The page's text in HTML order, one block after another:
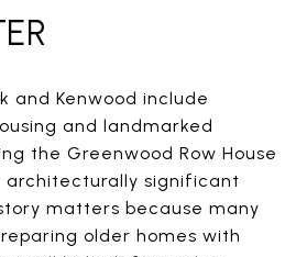
and Kenwood include
and landmarked
the Greenwood Row House
architecturally significant
matters because many
older homes with